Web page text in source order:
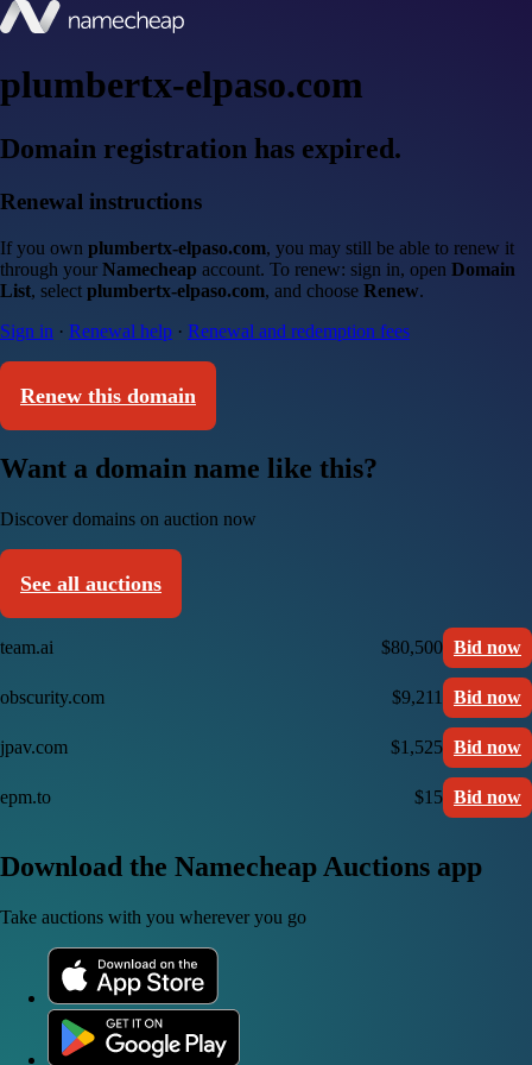
plumbertx-elpaso.com
Domain registration has expired.
Renewal instructions
If you own plumbertx-elpaso.com, you may still be able to renew it
through your Namecheap account. To renew: sign in, open Domain
List, select plumbertx-elpaso.com, and choose Renew.
Sign in · Renewal help · Renewal and redemption fees
Renew this domain
Want a domain name like this?
Discover domains on auction now
See all auctions
team.ai $80,500 Bid now
obscurity.com $9,211 Bid now
jpav.com $1,525 Bid now
epm.to $15 Bid now
Download the Namecheap Auctions app
Take auctions with you wherever you go